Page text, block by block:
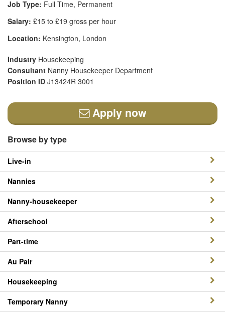
Job Type: Full Time, Permanent
Salary: £15 to £19 gross per hour
Location: Kensington, London
Industry Housekeeping
Consultant Nanny Housekeeper Department
Position ID J13424R 3001
Apply now
Browse by type
Live-in
Nannies
Nanny-housekeeper
Afterschool
Part-time
Au Pair
Housekeeping
Temporary Nanny